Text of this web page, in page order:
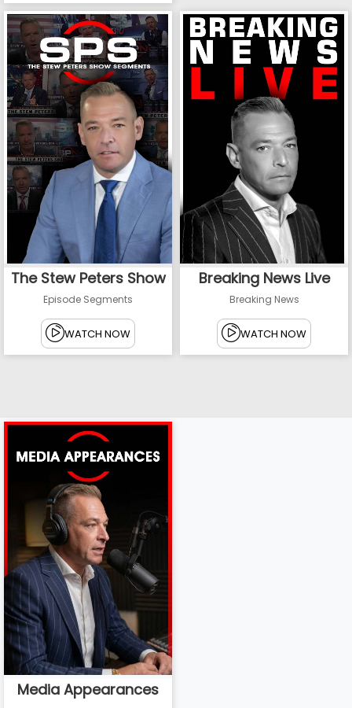
The Stew Peters Show
Episode Segments
WATCH NOW
Breaking News Live
Breaking News
WATCH NOW
Media Appearances